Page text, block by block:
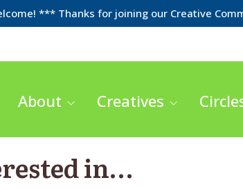
*** Thanks for joining our Creative
About Creatives
in…